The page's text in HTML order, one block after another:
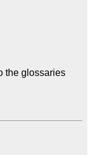
the glossaries